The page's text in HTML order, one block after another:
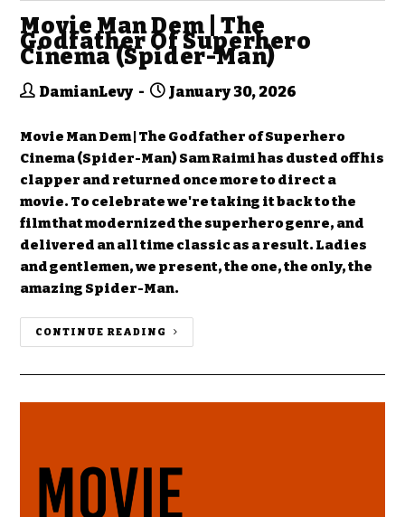
Movie Man Dem | The
Godfather Of Superhero
Cinema (Spider-Man)
DamianLevy January 30, 2026
Movie Man Dem | The Godfather of Superhero
Cinema (Spider-Man) Sam Raimi has dusted off his
clapper and returned once more to direct a
movie. To celebrate we're taking it back to the
film that modernized the superhero genre, and
delivered an all time classic as a result. Ladies
and gentlemen, we present, the one, the only, the
amazing Spider-Man.
CONTINUE READING